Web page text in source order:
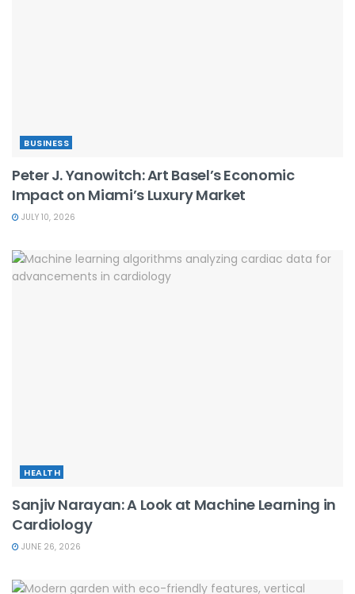
BUSINESS
Peter J. Yanowitch: Art Basel’s Economic
Impact on Miami’s Luxury Market
JULY 10, 2026
HEALTH
Sanjiv Narayan: A Look at Machine Learning in
Cardiology
JUNE 26, 2026